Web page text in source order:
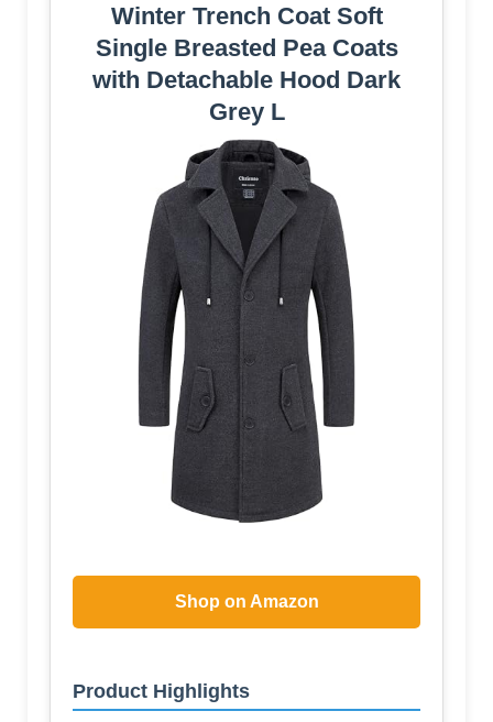
Winter Trench Coat Soft
Single Breasted Pea Coats
with Detachable Hood Dark
Grey L
Shop on Amazon
Product Highlights